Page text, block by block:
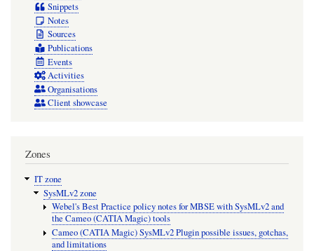
Snippets
Notes
Sources
Publications
Events
Activities
Organisations
Client showcase
Zones
IT zone
SysMLv2 zone
Webel's Best Practice policy notes for MBSE with SysMLv2 and
the Cameo (CATIA Magic) tools
Cameo (CATIA Magic) SysMLv2 Plugin possible issues, gotchas,
and limitations